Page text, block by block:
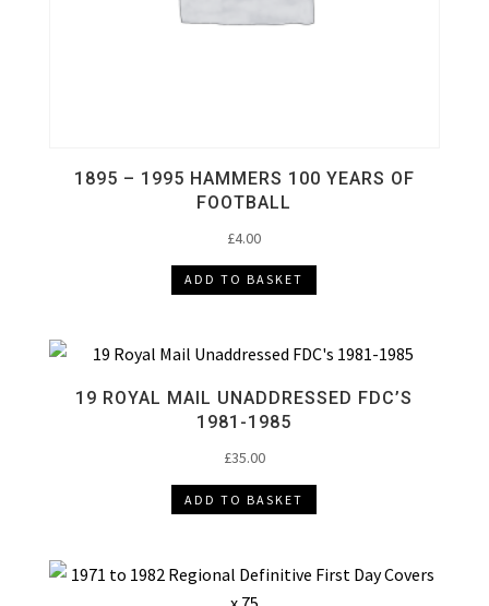
1895 – 1995 HAMMERS 100 YEARS OF
FOOTBALL
£4.00
ADD TO BASKET
19 ROYAL MAIL UNADDRESSED FDC’S
1981-1985
£35.00
ADD TO BASKET